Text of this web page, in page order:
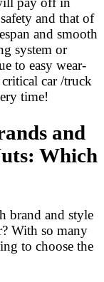
and that of
and smooth
system or
to easy wear-
car /truck
time!
and
Which
brand and style
With so many
to choose the